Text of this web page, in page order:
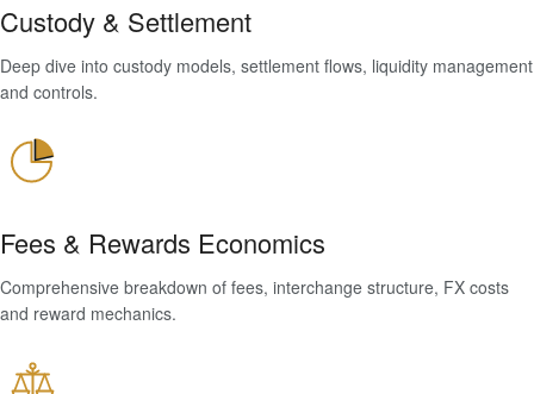
Custody & Settlement
Deep dive into custody models, settlement flows, liquidity management
and controls.
Fees & Rewards Economics
Comprehensive breakdown of fees, interchange structure, FX costs
and reward mechanics.